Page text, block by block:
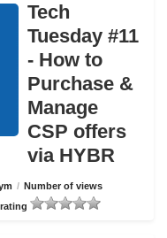
Tech
Tuesday #11
- How to
Purchase &
Manage
CSP offers
via HYBR
/ Number of views